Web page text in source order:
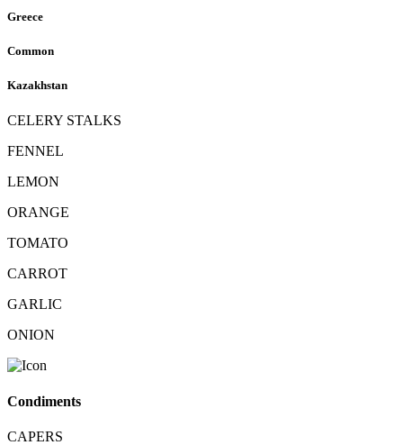
Greece
Common
Kazakhstan
CELERY STALKS
FENNEL
LEMON
ORANGE
TOMATO
CARROT
GARLIC
ONION
Condiments
CAPERS